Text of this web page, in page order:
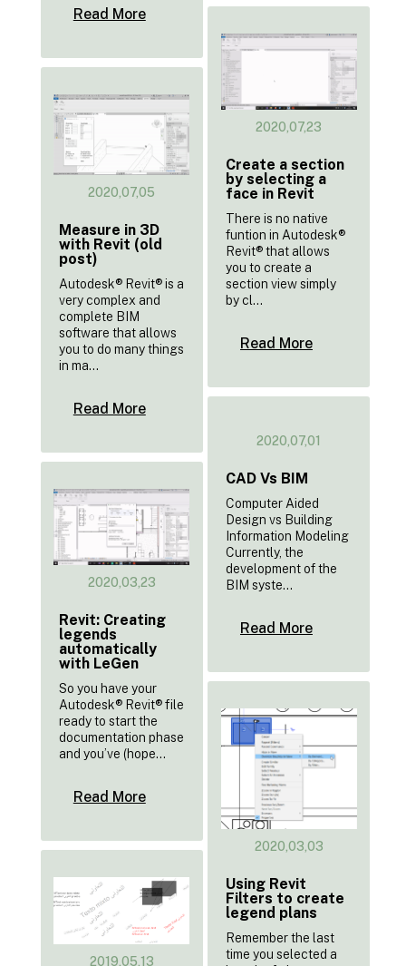
Read More
2020,07,23
Create a section
by selecting a
face in Revit
There is no native
funtion in Autodesk®
Revit® that allows
you to create a
section view simply
by cl...
Read More
2020,07,05
Measure in 3D
with Revit (old
post)
Autodesk® Revit® is a
very complex and
complete BIM
software that allows
you to do many things
in ma...
Read More
2020,07,01
CAD Vs BIM
Computer Aided
Design vs Building
Information Modeling
Currently, the
development of the
BIM syste...
Read More
2020,03,23
Revit: Creating
legends
automatically
with LeGen
So you have your
Autodesk® Revit® file
ready to start the
documentation phase
and you’ve (hope...
Read More
2020,03,03
Using Revit
Filters to create
legend plans
Remember the last
time you selected a
2019,05,13